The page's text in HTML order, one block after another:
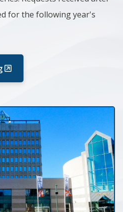
for the following year's